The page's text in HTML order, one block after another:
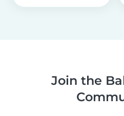
Join the